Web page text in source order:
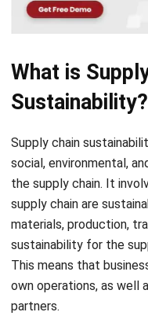
What is
Sustainability?
Supply chain
social, environmental,
the supply chain. It
supply chain are
materials, production,
sustainability for the
This means that
own operations, as well
partners.
How Can